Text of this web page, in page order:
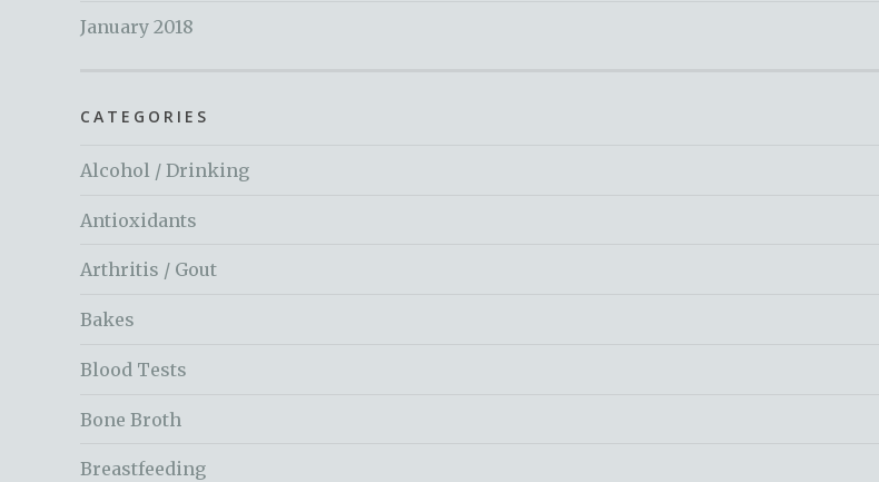
January 2018
CATEGORIES
Alcohol / Drinking
Antioxidants
Arthritis / Gout
Bakes
Blood Tests
Bone Broth
Breastfeeding